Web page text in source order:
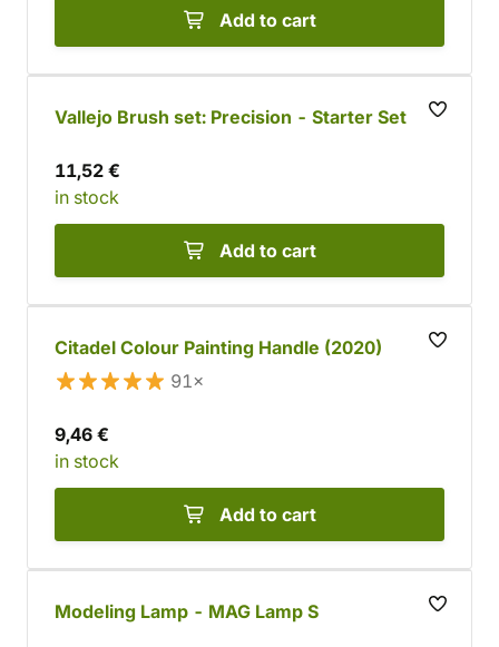
Add to cart
Vallejo Brush set: Precision - Starter Set
11,52 €
in stock
Add to cart
Citadel Colour Painting Handle (2020)
91×
9,46 €
in stock
Add to cart
Modeling Lamp - MAG Lamp S